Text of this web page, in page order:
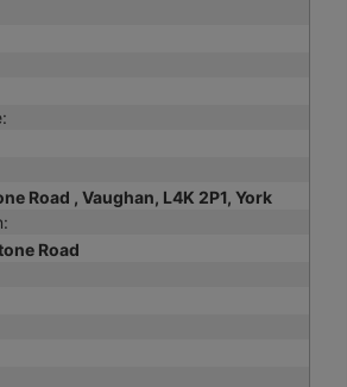
Road , Vaughan, L4K 2P1, York
Road